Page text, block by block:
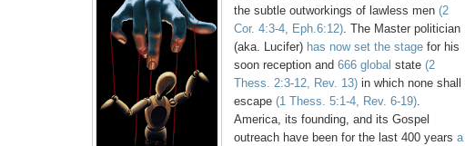
the subtle outworkings of lawless men (2
Cor. 4:3-4, Eph.6:12). The Master politician
(aka. Lucifer) has now set the stage for his
soon reception and 666 global state (2
Thess. 2:3-12, Rev. 13) in which none shall
escape (1 Thess. 5:1-4, Rev. 6-19).
America, its founding, and its Gospel
outreach have been for the last 400 years a